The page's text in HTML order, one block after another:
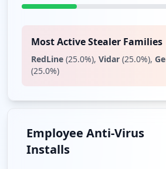
Most Active Stealer Families
RedLine (25.0%), Vidar (25.0%),
(25.0%)
Employee Anti-Virus
Installs